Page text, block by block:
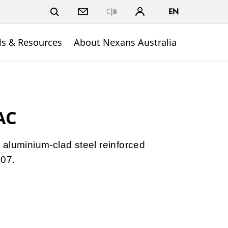
EN
& Resources About Nexans Australia
clad steel reinforced